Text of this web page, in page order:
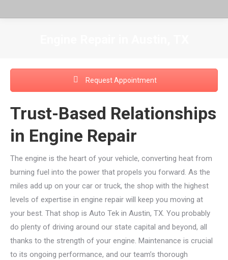
Request Appointment
Trust-Based Relationships
in Engine Repair
The engine is the heart of your vehicle, converting heat from
burning fuel into the power that propels you forward. As the
miles add up on your car or truck, the shop with the highest
levels of expertise in engine repair will keep you moving at
your best. That shop is Auto Tek in Austin, TX. You probably
do plenty of driving around our state capital and beyond, all
thanks to the strength of your engine. Maintenance is crucial
to its ongoing performance, and our team’s thorough